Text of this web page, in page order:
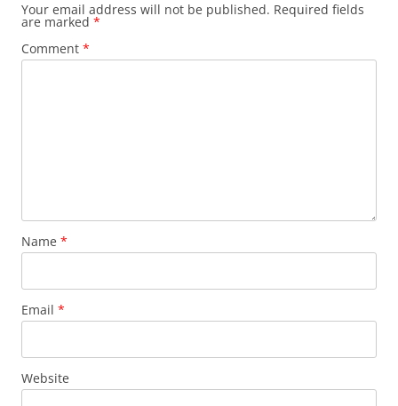
Your email address will not be published. Required fields
are marked *
Comment *
Name *
Email *
Website